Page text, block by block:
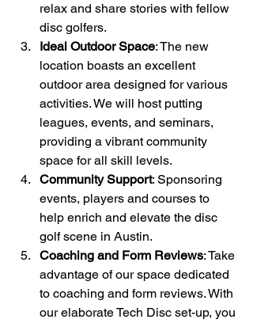
relax and share stories with fellow
disc golfers.
Ideal Outdoor Space: The new
location boasts an excellent
outdoor area designed for various
activities. We will host putting
leagues, events, and seminars,
providing a vibrant community
space for all skill levels.
Community Support: Sponsoring
events, players and courses to
help enrich and elevate the disc
golf scene in Austin.
Coaching and Form Reviews: Take
advantage of our space dedicated
to coaching and form reviews. With
our elaborate Tech Disc set-up, you